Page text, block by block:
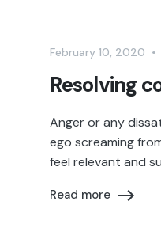
February 10, 2020 •
Resolving
Anger or any
ego screaming
feel relevant and
Read more